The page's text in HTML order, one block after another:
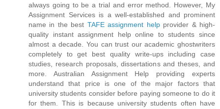
always going to be a trial and error method. However, My
Assignment Services is a well-established and prominent
name in the best TAFE assignment helpprovider & high-
quality instant assignment help online to students since
almost a decade. You can trust our academic ghostwriters
completely to get best quality write-ups including case
studies, research proposals, dissertations and theses, and
more. Australian Assignment Help providing experts
understand that price is one of the major factors that
university students consider before paying someone to do it
for them. This is because university students often have